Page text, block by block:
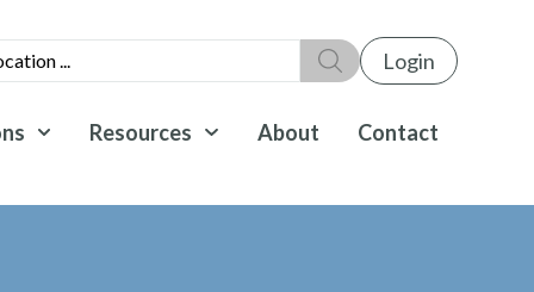
Login
Resources About Contact